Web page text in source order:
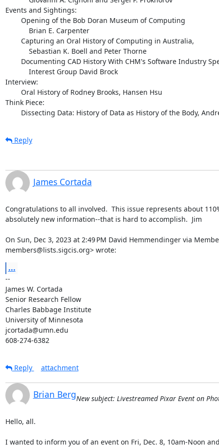
Events and Sightings:
Interview:
Think Piece:
Dissecting Data: History of Data as History of the Body,
Reply
James Cortada
Congratulations to all involved.  This issue represents about
absolutely new information--that is hard to accomplish.  Jim
On Sun, Dec 3, 2023 at 2:49 PM David Hemmendinger via
members@lists.sigcis.org> wrote:
...
--
James W. Cortada
Senior Research Fellow
Charles Babbage Institute
University of Minnesota
jcortada@umn.edu
608-274-6382
Reply attachment
Brian BergNew subject: Livestreamed Pixar Event on
Hello, all.
I wanted to inform you of an event on Fri, Dec. 8, 10am-Noon